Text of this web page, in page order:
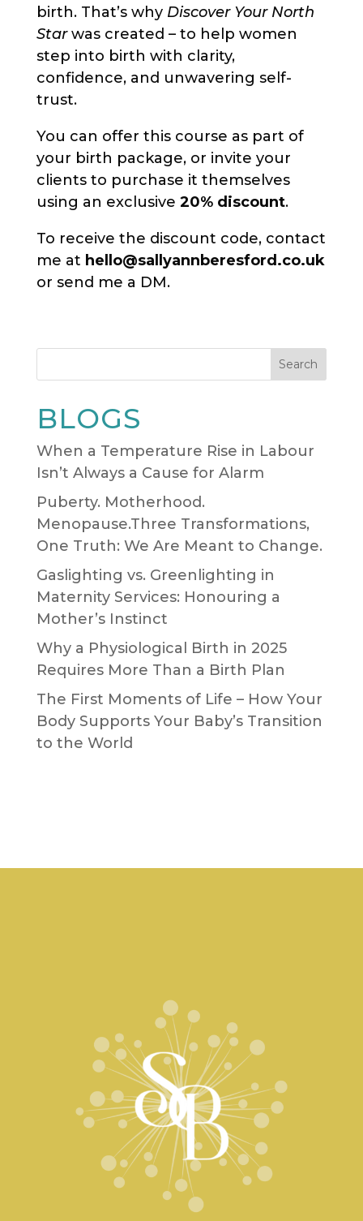
birth. That’s why Discover Your North
Starwas created – to help women
step into birth with clarity,
confidence, and unwavering self-
trust.
You can offer this course as part of
your birth package, or invite your
clients to purchase it themselves
using an exclusive 20% discount.
To receive the discount code, contact
me at hello@sallyannberesford.co.uk
or send me a DM.
Search
BLOGS
When a Temperature Rise in Labour
Isn’t Always a Cause for Alarm
Puberty. Motherhood.
Menopause.Three Transformations,
One Truth: We Are Meant to Change.
Gaslighting vs. Greenlighting in
Maternity Services: Honouring a
Mother’s Instinct
Why a Physiological Birth in 2025
Requires More Than a Birth Plan
The First Moments of Life – How Your
Body Supports Your Baby’s Transition
to the World